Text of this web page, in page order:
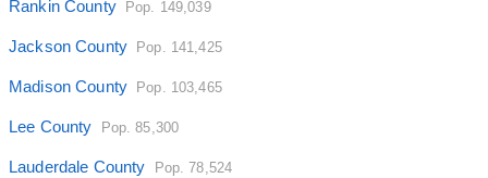
Rankin County Pop. 149,039
Jackson County Pop. 141,425
Madison County Pop. 103,465
Lee County Pop. 85,300
Lauderdale County Pop. 78,524